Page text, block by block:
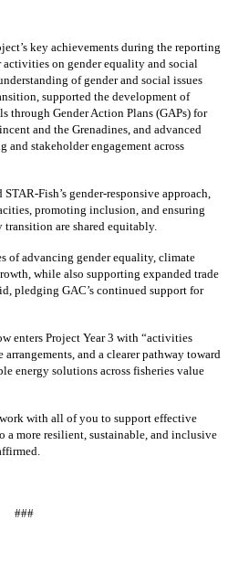
key achievements during the reporting
on gender equality and social
of gender and social issues
supported the development of
through Gender Action Plans (GAPs) for
and the Grenadines, and advanced
stakeholder engagement across
Fish’s gender-responsive approach,
promoting inclusion, and ensuring
are shared equitably.
of advancing gender equality, climate
while also supporting expanded trade
pledging GAC’s continued support for
enters Project Year 3 with “activities
and a clearer pathway toward
energy solutions across fisheries value
with all of you to support effective
more resilient, sustainable, and inclusive
###